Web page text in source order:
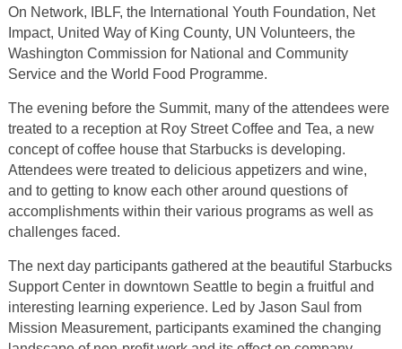
On Network, IBLF, the International Youth Foundation, Net
Impact, United Way of King County, UN Volunteers, the
Washington Commission for National and Community
Service and the World Food Programme.
The evening before the Summit, many of the attendees were
treated to a reception at Roy Street Coffee and Tea, a new
concept of coffee house that Starbucks is developing.
Attendees were treated to delicious appetizers and wine,
and to getting to know each other around questions of
accomplishments within their various programs as well as
challenges faced.
The next day participants gathered at the beautiful Starbucks
Support Center in downtown Seattle to begin a fruitful and
interesting learning experience. Led by Jason Saul from
Mission Measurement, participants examined the changing